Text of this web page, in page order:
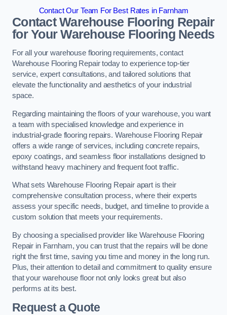
Contact Our Team For Best Rates in Farnham
Contact Warehouse Flooring Repair
for Your Warehouse Flooring Needs
For all your warehouse flooring requirements, contact
Warehouse Flooring Repair today to experience top-tier
service, expert consultations, and tailored solutions that
elevate the functionality and aesthetics of your industrial
space.
Regarding maintaining the floors of your warehouse, you want
a team with specialised knowledge and experience in
industrial-grade flooring repairs. Warehouse Flooring Repair
offers a wide range of services, including concrete repairs,
epoxy coatings, and seamless floor installations designed to
withstand heavy machinery and frequent foot traffic.
What sets Warehouse Flooring Repair apart is their
comprehensive consultation process, where their experts
assess your specific needs, budget, and timeline to provide a
custom solution that meets your requirements.
By choosing a specialised provider like Warehouse Flooring
Repair in Farnham, you can trust that the repairs will be done
right the first time, saving you time and money in the long run.
Plus, their attention to detail and commitment to quality ensure
that your warehouse floor not only looks great but also
performs at its best.
Request a Quote